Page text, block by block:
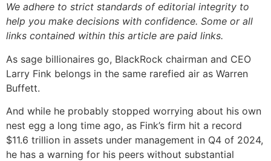
We adhere to strict standards of editorial integrity to
help you make decisions with confidence. Some or all
links contained within this article are paid links.
As sage billionaires go, BlackRock chairman and CEO
Larry Fink belongs in the same rarefied air as Warren
Buffett.
And while he probably stopped worrying about his own
nest egg a long time ago, as Fink’s firm hit a record
$11.6 trillion in assets under management in Q4 of 2024,
he has a warning for his peers without substantial